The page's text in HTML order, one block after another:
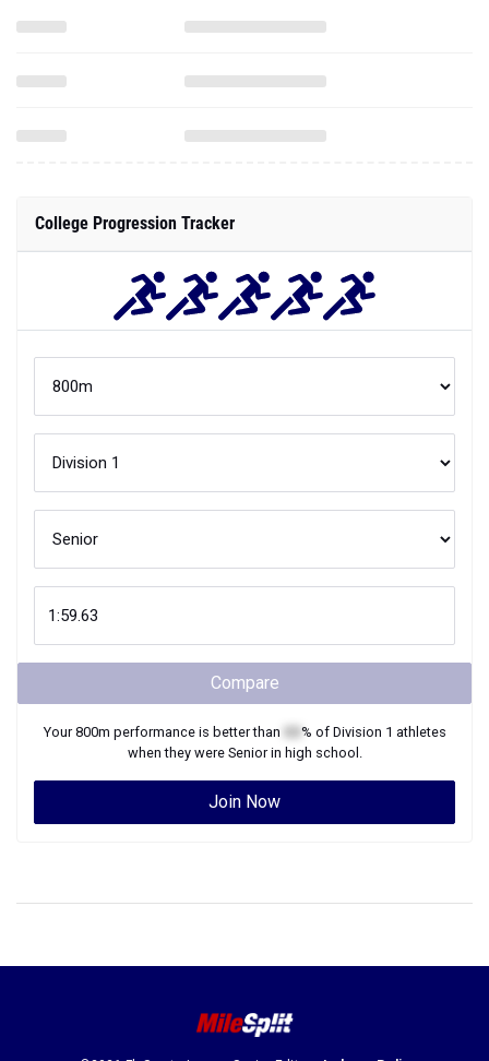
College Progression Tracker
Compare
Your800m performance is better than % of Division 1 athletes
when they were Seniorin high school.
Join Now